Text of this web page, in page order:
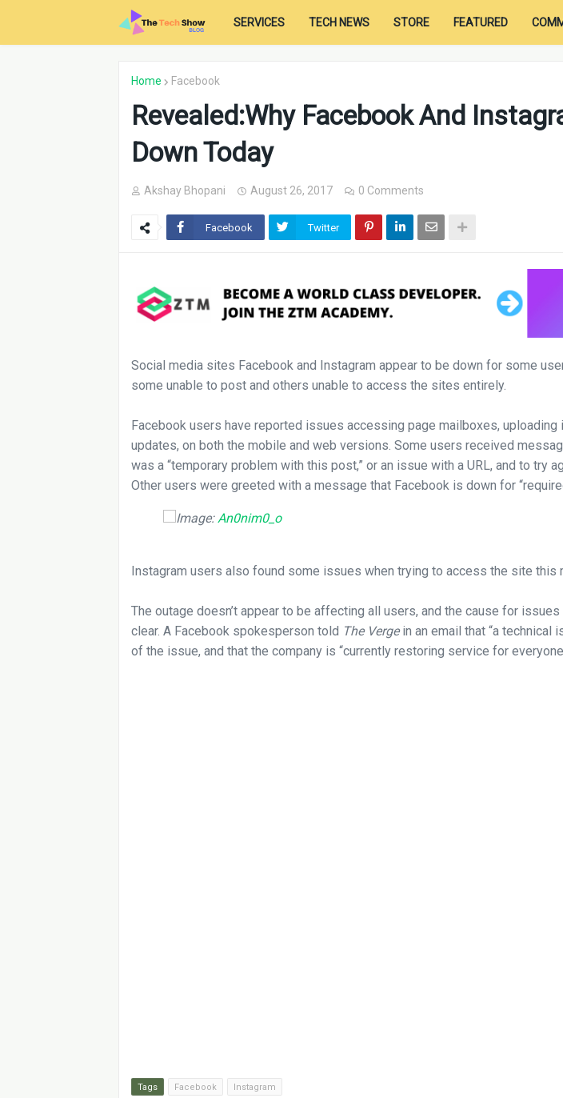
SERVICES TECH NEWS STORE FEATURED
Home Facebook
Revealed:Why Facebook And
Down Today
Akshay Bhopani August 26, 2017 0 Comments
Facebook Twitter
Social media sites Facebook and Instagram appear to be down for some
some unable to post and others unable to access the sites entirely.
Facebook users have reported issues accessing page mailboxes, uploading
updates, on both the mobile and web versions. Some users received
was a “temporary problem with this post,” or an issue with a URL, and to try
Other users were greeted with a message that Facebook is down for
Image:An0nim0_o
Instagram users also found some issues when trying to access the site this
The outage doesn’t appear to be affecting all users, and the cause for issues
clear. A Facebook spokesperson told The Vergein an email that “a technical
of the issue, and that the company is “currently restoring service for
Tags Facebook Instagram